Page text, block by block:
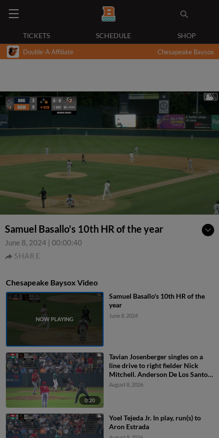
TICKETS SCHEDULE SHOP
Double-A Affiliate Chesapeake Baysox
Samuel Basallo's 10th HR of the year
June 8, 2024 | 00:00:40
SHARE
Chesapeake Baysox Video
Samuel Basallo's 10th HR of the
year
June 8, 2024
0:20
Tavian Josenberger singles on a
line drive to right fielder Nick
Mitchell. Anderson De Los Santos
scores. Dom Keegan to 3rd.
August 8, 2026
Yoel Tejeda Jr. In play, run(s) to
Aron Estrada